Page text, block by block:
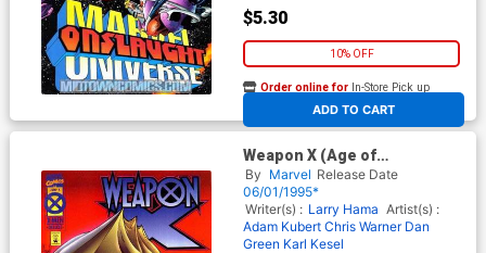
$5.30
10% OFF
ADD TO CART
Order online for In-Store Pick up
At any of our four locations
Weapon X (Age of
Apocalypse) #4 Cover A
By Marvel Release Date
06/01/1995*
Writer(s) : Larry Hama Artist(s) :
Adam Kubert Chris Warner Dan
Green Karl Kesel